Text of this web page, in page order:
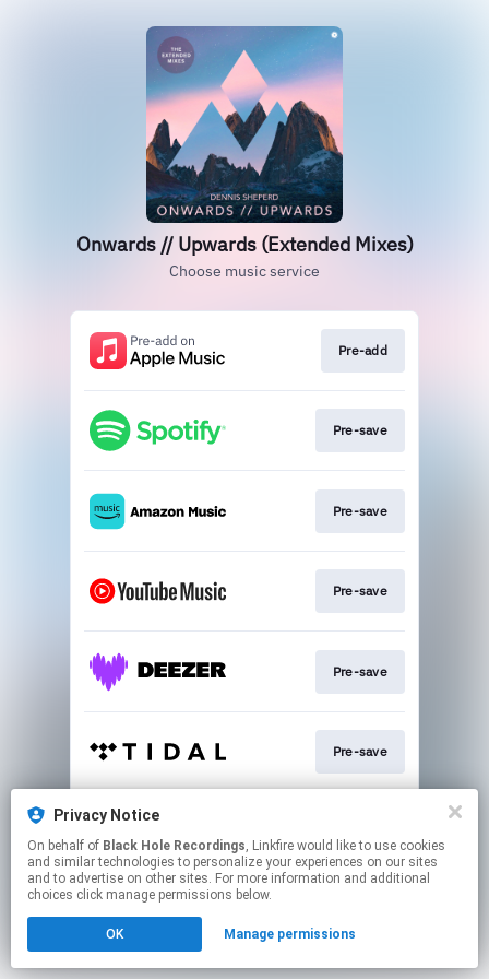
Onwards // Upwards (Extended Mixes)
Choose music service
Pre-add
Pre-save
Pre-save
Pre-save
Pre-save
Pre-save
This page may contain affiliate links.
to manage your permissions.
Privacy Notice
On behalf of Black Hole Recordings, Linkfire would like to use cookies
and similar technologies to personalize your experiences on our sites
and to advertise on other sites. For more information and additional
choices click manage permissions below.
OK Manage permissions